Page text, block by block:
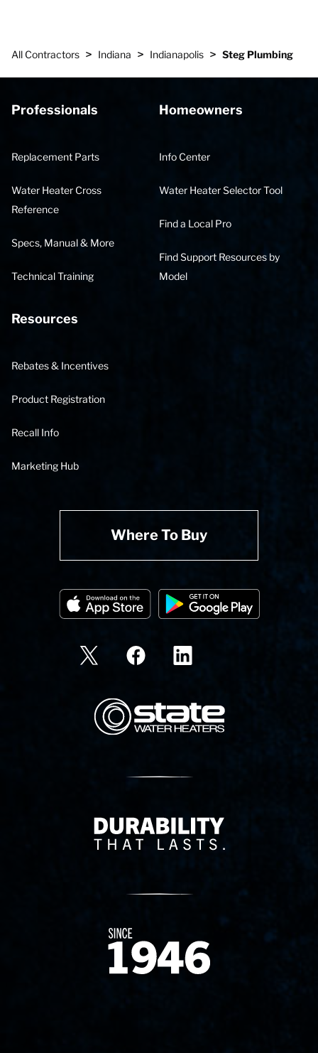
All Contractors > Indiana > Indianapolis > Steg Plumbing
Professionals
Replacement Parts
Water Heater Cross
Reference
Specs, Manual & More
Technical Training
Homeowners
Info Center
Water Heater Selector Tool
Find a Local Pro
Find Support Resources by
Model
Resources
Rebates & Incentives
Product Registration
Recall Info
Marketing Hub
Where To Buy
State Corporation Logo
Delivery Innovation
Since 1874